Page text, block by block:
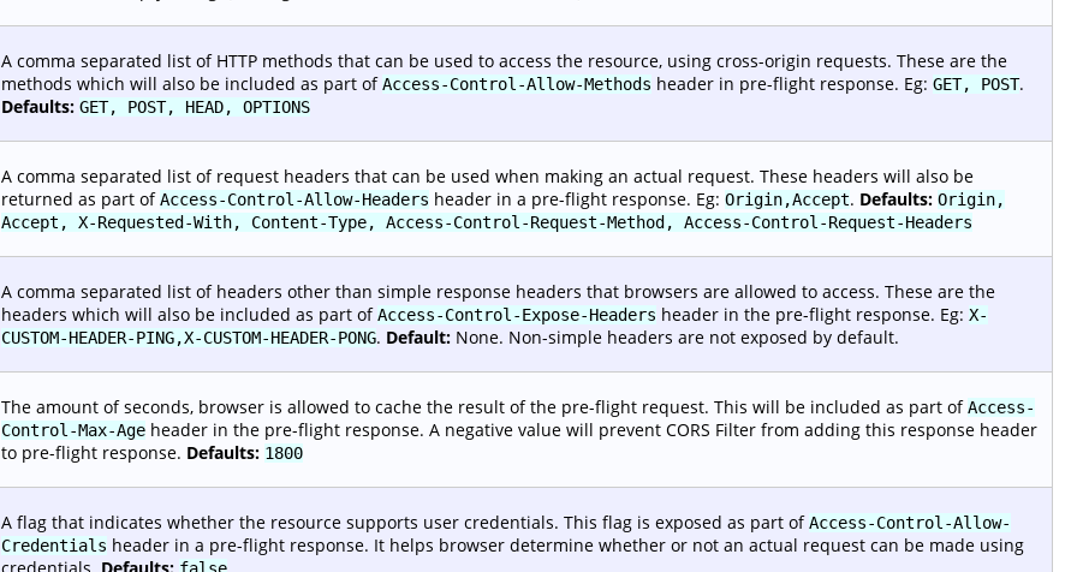
A comma separated list of HTTP methods that can be used to access the resource, using cross-origin requests. These are the
methods which will also be included as part ofAccess-Control-Allow-Methods header in pre-flight response. Eg: GET, POST.
Defaults: GET, POST, HEAD, OPTIONS
A comma separated list of request headers that can be used when making an actual request. These headers will also be
returned as part ofAccess-Control-Allow-Headers header in a pre-flight response. Eg: Origin,Accept. Defaults: Origin,
Accept, X-Requested-With, Content-Type, Access-Control-Request-Method, Access-Control-Request-Headers
A comma separated list of headers other than simple response headers that browsers are allowed to access. These are the
headers which will also be included as part ofAccess-Control-Expose-Headers header in the pre-flight response. Eg: X-
CUSTOM-HEADER-PING,X-CUSTOM-HEADER-PONG. Default: None. Non-simple headers are not exposed by default.
The amount of seconds, browser is allowed to cache the result of the pre-flight request. This will be included as part ofAccess-
Control-Max-Age header in the pre-flight response. A negative value will prevent CORS Filter from adding this response header
to pre-flight response. Defaults: 1800
A flag that indicates whether the resource supports user credentials. This flag is exposed as part ofAccess-Control-Allow-
Credentials header in a pre-flight response. It helps browser determine whether or not an actual request can be made using